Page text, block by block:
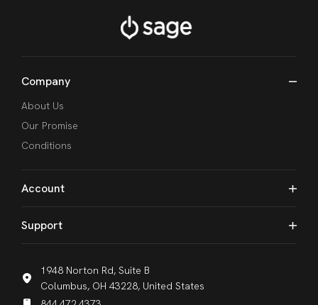
1948 Norton Rd, Suite B
Columbus, OH 43228, United States
Company
About Us
Our Promise
Conditions
Account
Support